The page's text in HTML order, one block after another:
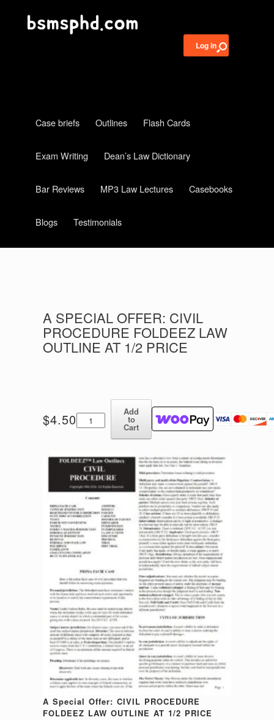
Log in
Case briefs Outlines Flash Cards
Exam Writing Dean’s Law Dictionary
Bar Reviews MP3 Law Lectures Casebooks
Blogs Testimonials
A SPECIAL OFFER: CIVIL
PROCEDURE FOLDEEZ LAW
OUTLINE AT 1/2 PRICE
$4.50A
Special
PROCEDURE
FOLDEEZ
LAW
OUTLINE
AT
1/2
PRICE
quantity
Add
to
Cart
A Special Offer: CIVIL PROCEDURE
FOLDEEZ LAW OUTLINE AT 1/2 PRICE